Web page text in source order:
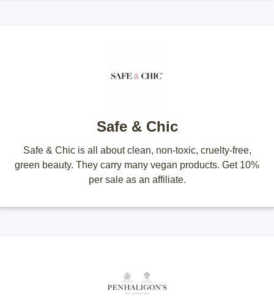
Safe & Chic
Safe & Chic is all about clean, non-toxic, cruelty-free,
green beauty. They carry many vegan products. Get 10%
per sale as an affiliate.